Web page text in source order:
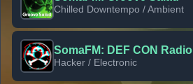
Chilled Downtempo / Ambient
SomaFM: DEF CON Radio
Hacker / Electronic